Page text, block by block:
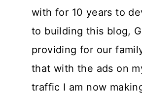
with for 10 years to
to building this blog,
providing for our
that with the ads on
traffic I am now